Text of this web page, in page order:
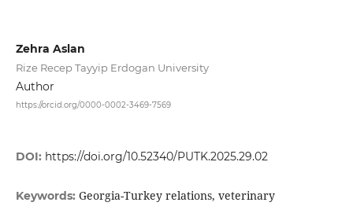
Zehra Aslan
Rize Recep Tayyip Erdogan University
Author
https://orcid.org/0000-0002-3469-7569
DOI: https://doi.org/10.52340/PUTK.2025.29.02
Keywords: Georgia-Turkey relations, veterinary